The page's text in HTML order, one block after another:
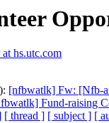
hs.utc.com
[nfbwatlk] Fw: [Nfb-
Fund-raising
[ thread ] [ subject ] [